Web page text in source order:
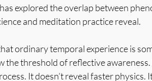
explored the overlap between
and meditation practice reveal.
ordinary temporal experience is
threshold of reflective
It doesn’t reveal faster physics.